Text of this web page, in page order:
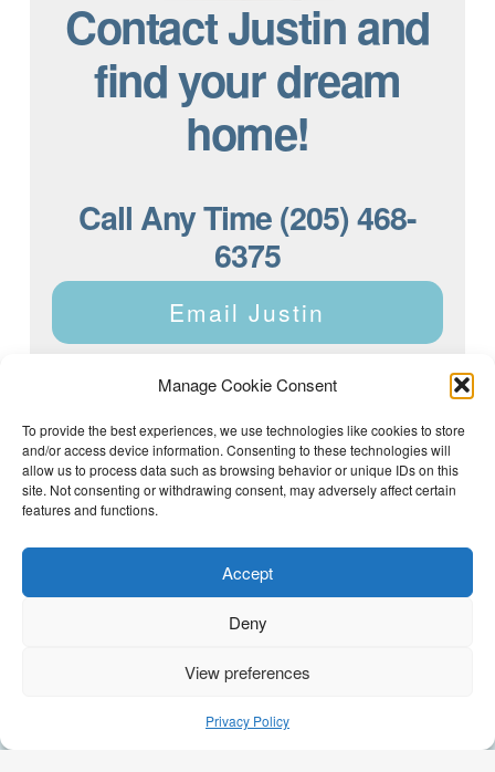
Manage Cookie Consent
To provide the best experiences, we use technologies like cookies to store
and/or access device information. Consenting to these technologies will
allow us to process data such as browsing behavior or unique IDs on this
site. Not consenting or withdrawing consent, may adversely affect certain
features and functions.
Accept
Deny
View preferences
Privacy Policy
Contact Justin and
find your dream
home!
Call Any Time (205) 468-
6375
Email Justin
Justin Dyar of Lake Homes Realty | 63 County Rd 2013,
Crane Hill, AL 35053 | (205) 468-6375 |
Privacy Policy
(205) 468-6375 Email Justin